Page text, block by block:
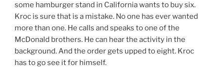
some hamburger stand in California wants to buy six.
Kroc is sure that is a mistake. No one has ever wanted
more than one. He calls and speaks to one of the
McDonald brothers. He can hear the activity in the
background. And the order gets upped to eight. Kroc
has to go see it for himself.